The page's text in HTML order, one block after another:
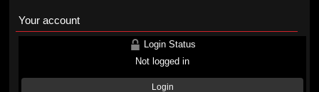
Your account
Login Status
Not logged in
Login